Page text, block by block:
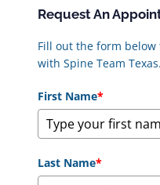
Request An
Fill out the form
with Spine Team Texas.
First Name*
Last Name*